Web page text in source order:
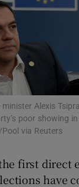
Show Motors
Show Podcasts
Alexis
poor showing in
via Reuters
first direct
have